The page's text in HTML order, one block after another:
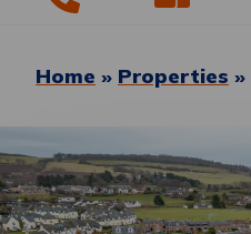
Home » Properties »